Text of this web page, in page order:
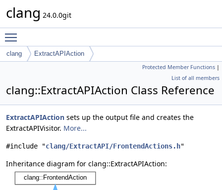
clang 24.0.0git
clang ExtractAPIAction
Protected Member Functions |
List of all members
clang::ExtractAPIAction Class Reference
ExtractAPIAction sets up the output file and creates the
ExtractAPIVisitor. More...
#include "clang/ExtractAPI/FrontendActions.h"
Inheritance diagram for clang::ExtractAPIAction: